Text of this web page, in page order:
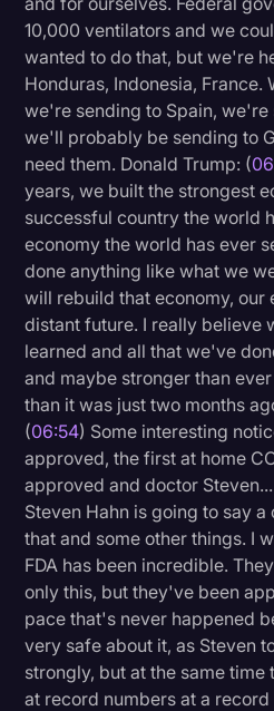
10,000 ventilators and we
wanted to do that, but we're
Honduras, Indonesia, France.
we're sending to Spain, we're
we'll probably be sending to
need them. Donald Trump: (
years, we built the strongest
successful country the world
economy the world has ever
done anything like what we
will rebuild that economy, our
distant future. I really believe
learned and all that we've
and maybe stronger than
than it was just two months
(06:54) Some interesting
approved, the first at home
approved and doctor
Steven Hahn is going to say
that and some other things. I
FDA has been incredible.
only this, but they've been
pace that's never happened
very safe about it, as Steven
strongly, but at the same
at record numbers at a